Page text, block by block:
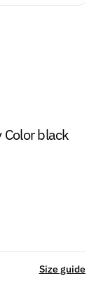
Color black
Size guide